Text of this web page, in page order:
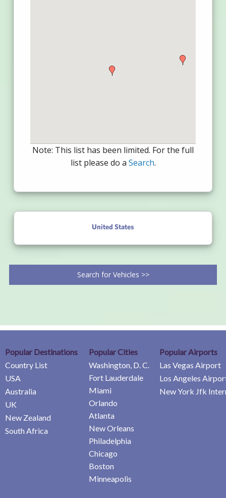
Note: This list has been limited. For the full
list please do a Search.
United States
Search for Vehicles >>
Popular Destinations
Country List
USA
Australia
UK
New Zealand
South Africa
Popular Cities
Washington, D. C.
Fort Lauderdale
Miami
Orlando
Atlanta
New Orleans
Philadelphia
Chicago
Boston
Minneapolis
Popular Airports
Las Vegas Airport
Los Angeles
New York Jfk